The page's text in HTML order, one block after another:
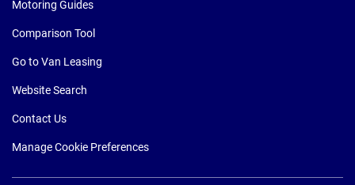
Motoring Guides
Comparison Tool
Go to Van Leasing
Website Search
Contact Us
Manage Cookie Preferences